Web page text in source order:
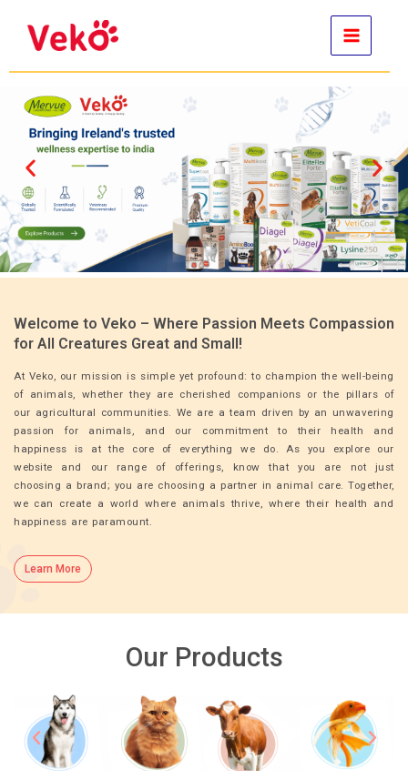
content
Welcome to Veko – Where Passion Meets Compassion
for All Creatures Great and Small!
At Veko, our mission is simple yet profound: to champion the well-being
of animals, whether they are cherished companions or the pillars of
our agricultural communities. We are a team driven by an unwavering
passion for animals, and our commitment to their health and
happiness is at the core of everything we do. As you explore our
website and our range of offerings, know that you are not just
choosing a brand; you are choosing a partner in animal care. Together,
we can create a world where animals thrive, where their health and
happiness are paramount.
Learn More
Our Products